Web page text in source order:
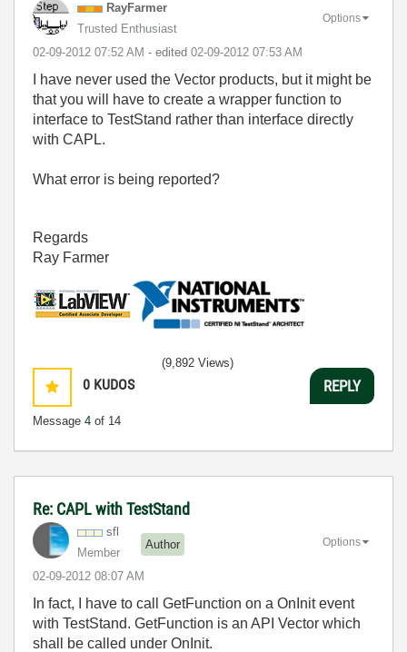
RayFarmer
Trusted Enthusiast
‎02-09-2012 07:52 AM - edited ‎02-09-2012 07:53 AM
Options
I have never used the Vector products, but it might be
that you will have to create a wrapper function to
interface to TestStand rather than interface directly
with CAPL.
What error is being reported?
Regards
Ray Farmer
0 KUDOS
Message 4 of 14
(9,892 Views)
REPLY
Re: CAPL with TestStand
sfl
Member
Author
‎02-09-2012 08:07 AM
Options
In fact, I have to call
GetFunction on a OnInit event
with TestStand. GetFunction is an API Vector which
shall be called under OnInit.